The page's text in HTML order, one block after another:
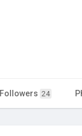
Followers 24